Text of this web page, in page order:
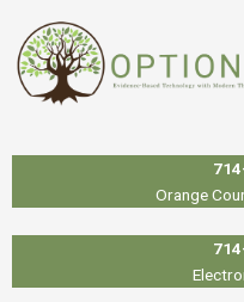
content
Orange